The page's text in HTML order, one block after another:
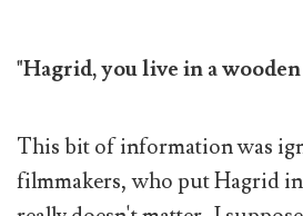
"Hagrid, you live in a wooden
This bit of information was
filmmakers, who put Hagrid